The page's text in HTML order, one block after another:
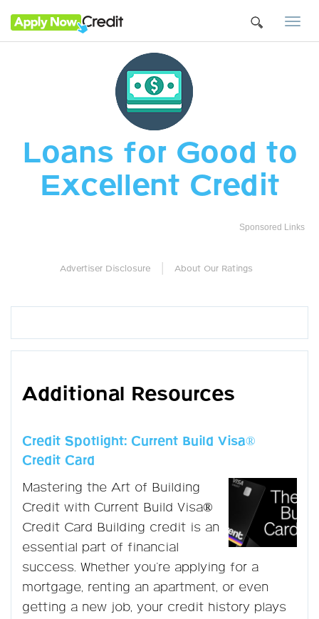
Loans for Good to
Excellent Credit
Sponsored Links
Advertiser Disclosure About Our Ratings
Additional Resources
Credit Spotlight: Current Build Visa®
Credit Card
Mastering the Art of Building
Credit with Current Build Visa®
Credit Card Building credit is an
essential part of financial
success. Whether you're applying for a
mortgage, renting an apartment, or even
getting a new job, your credit history plays